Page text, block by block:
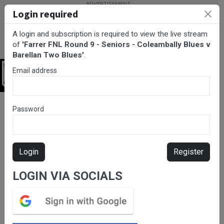
Blues v Barellan Two Blues
Please subscribe for live
stream.
Login required
A login and subscription is required to view the live stream
of 'Farrer FNL Round 9 - Seniors - Coleambally Blues v
Barellan Two Blues'.
Email address
Password
Login Register
LOGIN VIA SOCIALS